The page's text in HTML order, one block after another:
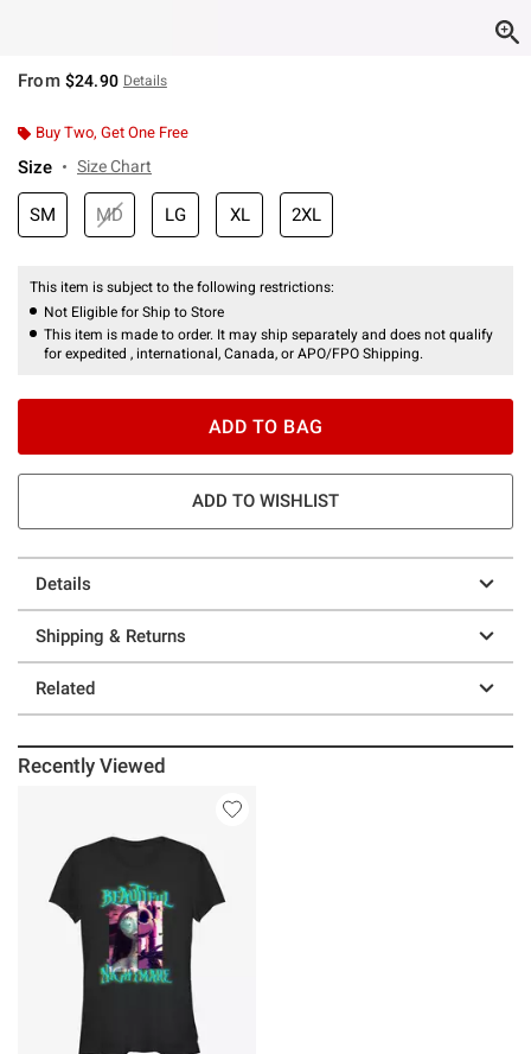
From $24.90 Details
Buy Two, Get One Free
Size Size Chart
SM MD LG XL 2XL
This item is subject to the following restrictions:
Not Eligible for Ship to Store
This item is made to order. It may ship separately and does not qualify
for expedited , international, Canada, or APO/FPO Shipping.
ADD TO BAG
ADD TO WISHLIST
Details
Shipping & Returns
Related
Recently Viewed